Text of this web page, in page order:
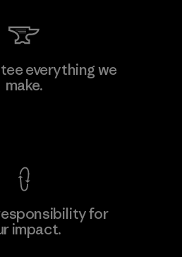
everything we
make.
for
impact.